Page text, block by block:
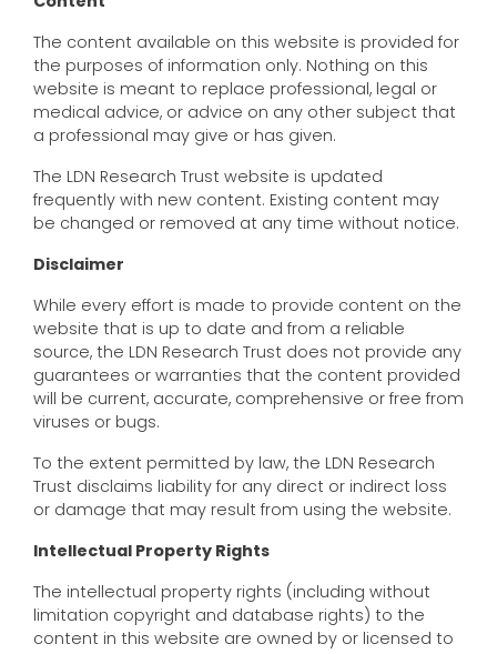
The content available on this website is provided for
the purposes of information only. Nothing on this
website is meant to replace professional, legal or
medical advice, or advice on any other subject that
a professional may give or has given.
The LDN Research Trust website is updated
frequently with new content. Existing content may
be changed or removed at any time without notice.
Disclaimer
While every effort is made to provide content on the
website that is up to date and from a reliable
source, the LDN Research Trust does not provide any
guarantees or warranties that the content provided
will be current, accurate, comprehensive or free from
viruses or bugs.
To the extent permitted by law, the LDN Research
Trust disclaims liability for any direct or indirect loss
or damage that may result from using the website.
Intellectual Property Rights
The intellectual property rights (including without
limitation copyright and database rights) to the
content in this website are owned by or licensed to